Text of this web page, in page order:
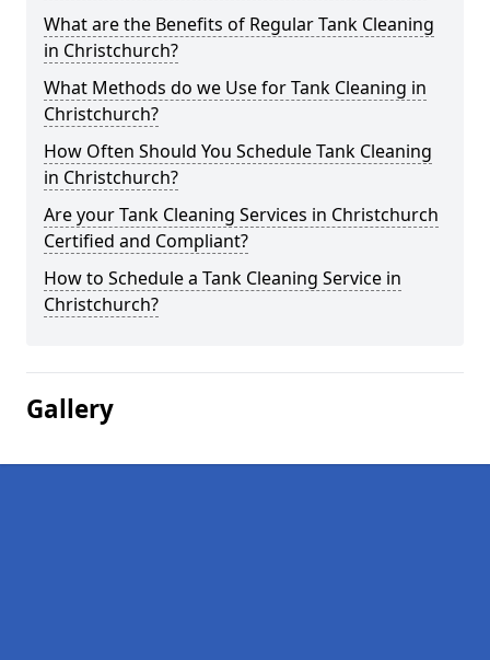
What are the Benefits of Regular Tank Cleaning
in Christchurch?
What Methods do we Use for Tank Cleaning in
Christchurch?
How Often Should You Schedule Tank Cleaning
in Christchurch?
Are your Tank Cleaning Services in Christchurch
Certified and Compliant?
How to Schedule a Tank Cleaning Service in
Christchurch?
Gallery